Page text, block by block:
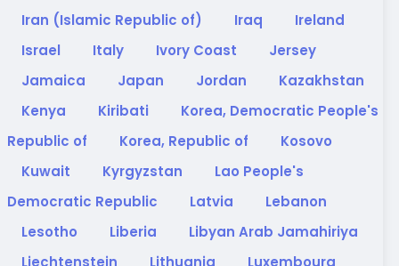
Iran (Islamic Republic of)
Iraq
Ireland
Israel
Italy Ivory Coast
Jersey
Jamaica
Japan Jordan
Kazakhstan
Kenya
Kiribati
Korea, Democratic People's
Republic of
Korea, Republic of
Kosovo
Kuwait
Kyrgyzstan
Lao People's
Democratic Republic
Latvia
Lebanon
Lesotho
Liberia
Libyan Arab Jamahiriya
Liechtenstein
Lithuania
Luxembourg